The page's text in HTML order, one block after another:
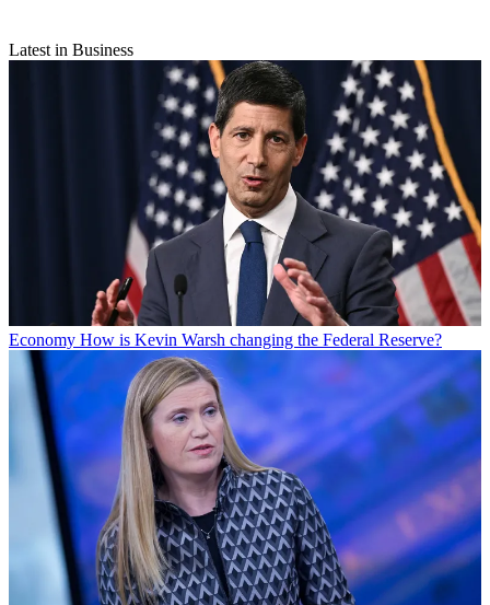
Latest in Business
Economy How is Kevin Warsh changing the Federal Reserve?